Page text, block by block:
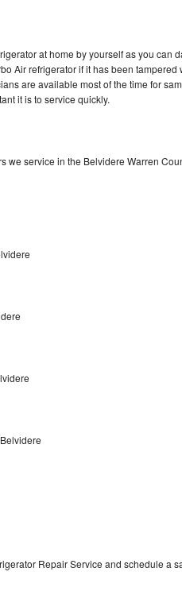
at home by yourself as you can
Air refrigerator if it has been
are available most of the time for
it is to service quickly.
we service in the Belvidere Warren
Repair Service and schedule a